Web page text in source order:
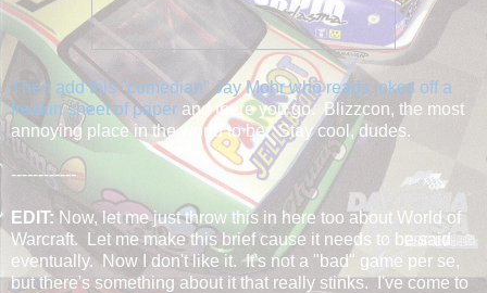
Then add this "comedian" Jay Mohr who reads jokes off a
freakin sheet of paper and there you go. Blizzcon, the most
annoying place in the world to be. Stay cool, dudes.
------------
EDIT: Now, let me just throw this in here too about World of
Warcraft. Let me make this brief cause it needs to be said
eventually. Now I don't like it. It's not a "bad" game per se,
but there's something about it that really stinks. I've come to